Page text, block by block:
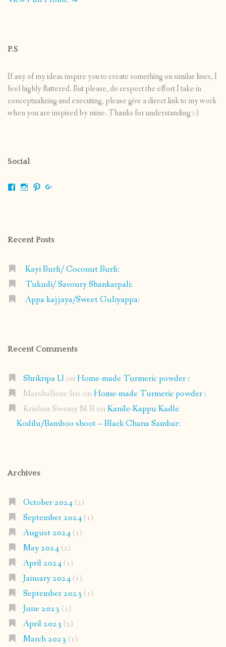
P.S
If any of my ideas inspire you to create something on similar lines, I
feel highly flattered. But please, do respect the effort I take in
conceptualizing and executing, please give a direct link to my work
when you are inspired by mine. Thanks for understanding :-)
Social
ViewViewView
Recent Posts
Kayi Burfi/ Coconut Burfi:
Tukudi/ Savoury Shankarpali:
Appa kajjaya/Sweet Guliyappa:
Recent Comments
Shrikripa U onHome-made Turmeric powder :
Marshallene Iris onHome-made Turmeric powder :
Krishna Swamy M B onKanile-Kappu Kadle
Kodilu/Bamboo shoot – Black Chana Sambar:
Archives
October 2024(2)
September 2024(1)
August 2024(1)
May 2024(2)
April 2024(1)
January 2024(1)
September 2023 (1)
June 2023 (1)
April 2023 (2)
March 2023 (1)